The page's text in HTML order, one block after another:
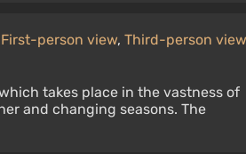
First-person view, Third-person view
takes place in the vastness of
and changing seasons. The